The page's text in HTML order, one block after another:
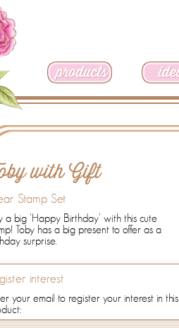
with Gift
Stamp Set
a big 'Happy Birthday' with this cute
Toby has a big present to offer as a
surprise.
interest
your email to register your interest in this